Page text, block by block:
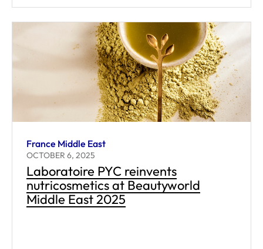
France Middle East
OCTOBER 6, 2025
Laboratoire PYC reinvents
nutricosmetics at Beautyworld
Middle East 2025